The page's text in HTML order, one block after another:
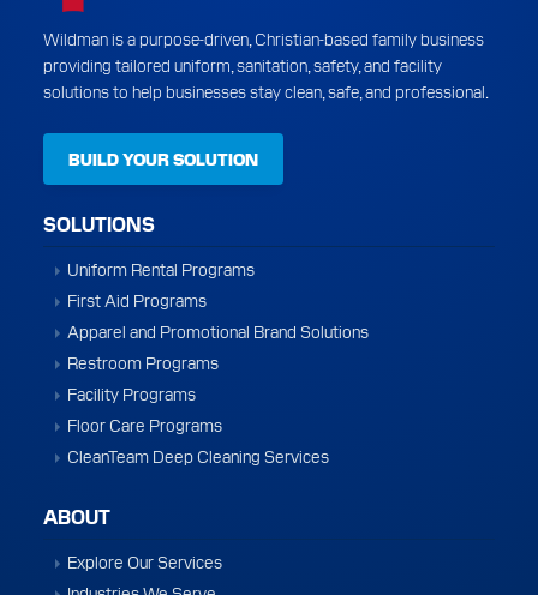
Wildman is a purpose-driven, Christian-based family business
providing tailored uniform, sanitation, safety, and facility
solutions to help businesses stay clean, safe, and professional.
BUILD YOUR SOLUTION
SOLUTIONS
Uniform Rental Programs
First Aid Programs
Apparel and Promotional Brand Solutions
Restroom Programs
Facility Programs
Floor Care Programs
CleanTeam Deep Cleaning Services
ABOUT
Explore Our Services